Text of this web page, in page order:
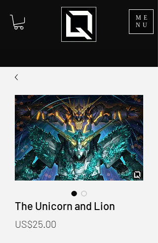
ME
NU
The Unicorn and Lion
US$25.00